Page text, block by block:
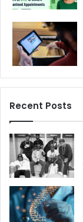
Recent Posts